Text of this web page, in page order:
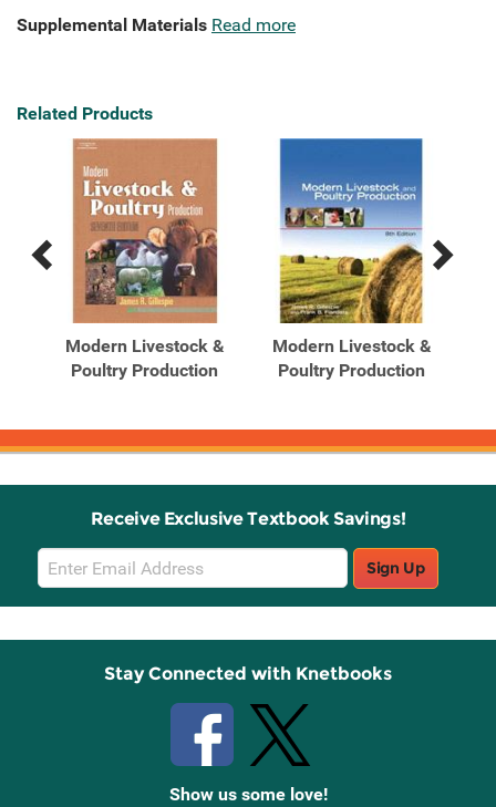
Supplemental Materials Read more
Related Products
Previous
Products
Next
Products
Modern Livestock &
Poultry Production
Modern Livestock &
Poultry Production
Receive Exclusive Textbook Savings!
Email
Sign
Up
Sign Up
Stay Connected with Knetbooks
Show us some love!